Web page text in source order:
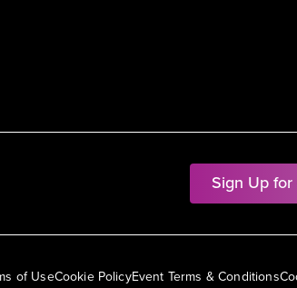
Sign Up
of UseCookie PolicyEvent Terms & Conditions